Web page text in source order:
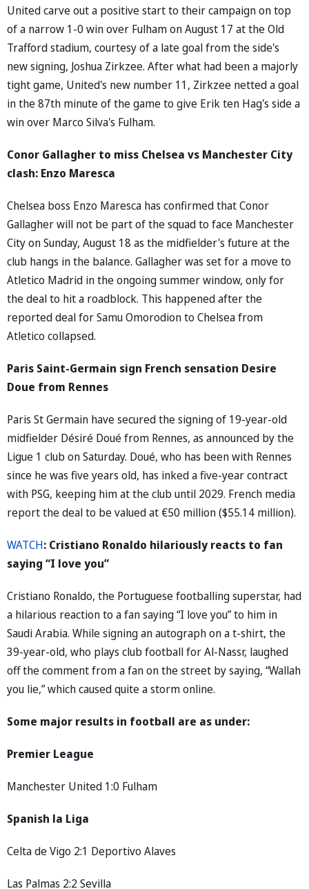
United carve out a positive start to their campaign on top
of a narrow 1-0 win over Fulham on August 17 at the Old
Trafford stadium, courtesy of a late goal from the side's
new signing, Joshua Zirkzee. After what had been a majorly
tight game, United's new number 11, Zirkzee netted a goal
in the 87th minute of the game to give Erik ten Hag's side a
win over Marco Silva's Fulham.
Conor Gallagher to miss Chelsea vs Manchester City
clash: Enzo Maresca
Chelsea boss Enzo Maresca has confirmed that Conor
Gallagher will not be part of the squad to face Manchester
City on Sunday, August 18 as the midfielder's future at the
club hangs in the balance. Gallagher was set for a move to
Atletico Madrid in the ongoing summer window, only for
the deal to hit a roadblock. This happened after the
reported deal for Samu Omorodion to Chelsea from
Atletico collapsed.
Paris Saint-Germain sign French sensation Desire
Doue from Rennes
Paris St Germain have secured the signing of 19-year-old
midfielder Désiré Doué from Rennes, as announced by the
Ligue 1 club on Saturday. Doué, who has been with Rennes
since he was five years old, has inked a five-year contract
with PSG, keeping him at the club until 2029. French media
report the deal to be valued at €50 million ($55.14 million).
WATCH: Cristiano Ronaldo hilariously reacts to fan
saying “I love you”
Cristiano Ronaldo, the Portuguese footballing superstar, had
a hilarious reaction to a fan saying “I love you” to him in
Saudi Arabia. While signing an autograph on a t-shirt, the
39-year-old, who plays club football for Al-Nassr, laughed
off the comment from a fan on the street by saying, “Wallah
you lie,” which caused quite a storm online.
Some major results in football are as under:
Premier League
Manchester United 1:0 Fulham
Spanish la Liga
Celta de Vigo 2:1 Deportivo Alaves
Las Palmas 2:2 Sevilla